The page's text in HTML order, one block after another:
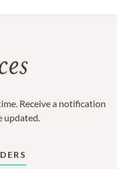
Receive a notification
updated.